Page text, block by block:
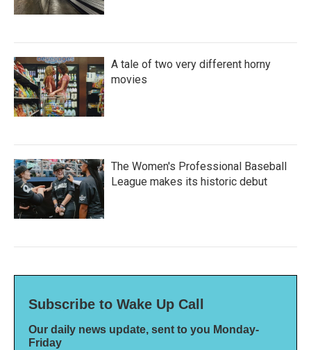
A tale of two very different horny
movies
The Women's Professional Baseball
League makes its historic debut
Subscribe to Wake Up Call
Our daily news update, sent to you Monday-
Friday